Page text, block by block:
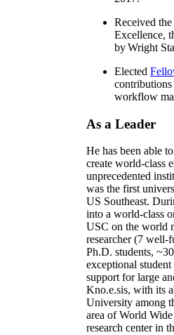
Received
Excellence,
by Wright
Elected
workflow
As a Leader
He has been able
create world-class
unprecedented
was the first
US Southeast.
into a world-class
USC on the world
researcher (7 well-
Ph.D. students,
exceptional
support for large
Kno.e.sis, with its
University among
area of World
research center in